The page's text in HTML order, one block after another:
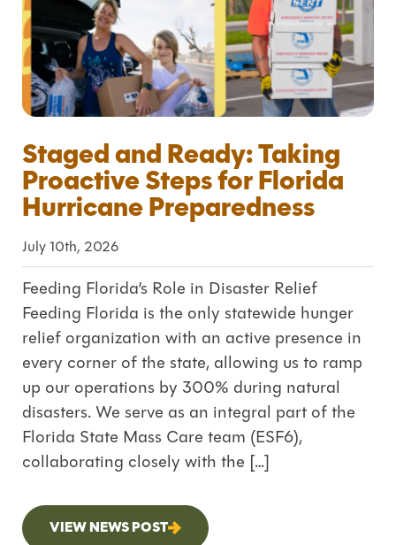
Staged and Ready: Taking
Proactive Steps for Florida
Hurricane Preparedness
July 10th, 2026
Feeding Florida’s Role in Disaster Relief
Feeding Florida is the only statewide hunger
relief organization with an active presence in
every corner of the state, allowing us to ramp
up our operations by 300% during natural
disasters. We serve as an integral part of the
Florida State Mass Care team (ESF6),
collaborating closely with the […]
VIEW NEWS POST